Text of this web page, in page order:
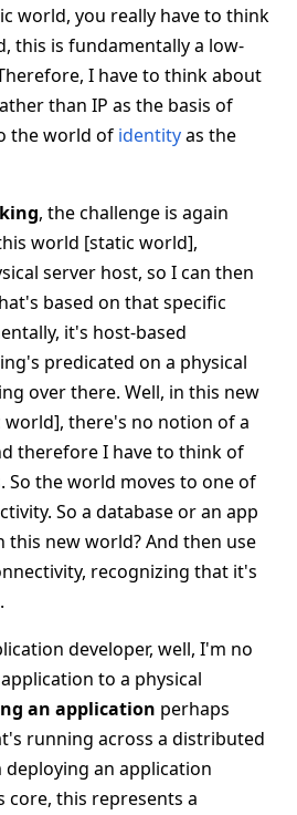
world, you really have to think
this is fundamentally a low-
I have to think about
than IP as the basis of
the world of identityas the
, the challenge is again
world [static world],
server host, so I can then
based on that specific
it's host-based
predicated on a physical
over there. Well, in this new
there's no notion of a
therefore I have to think of
So the world moves to one of
So a database or an app
new world? And then use
recognizing that it's
developer, well, I'm no
to a physical
an application perhaps
running across a distributed
deploying an application
core, this represents a